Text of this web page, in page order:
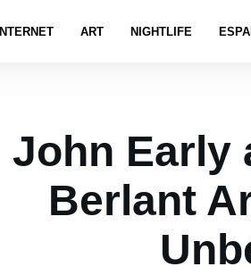
INTERNET ART NIGHTLIFE
John Early
Berlant